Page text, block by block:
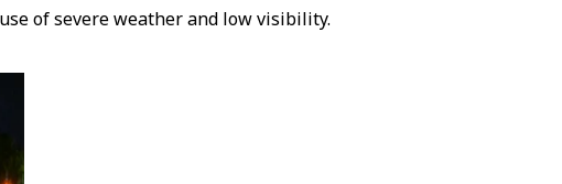
of severe weather and low visibility.